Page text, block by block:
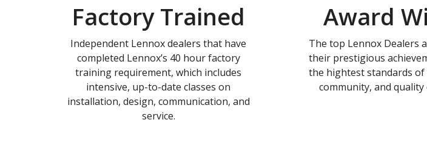
Factory Trained
Independent Lennox dealers that have
completed Lennox’s 40 hour factory
training requirement, which includes
intensive, up-to-date classes on
installation, design, communication, and
service.
Award
The top Lennox Dealers
their prestigious
the hightest standards of
community, and